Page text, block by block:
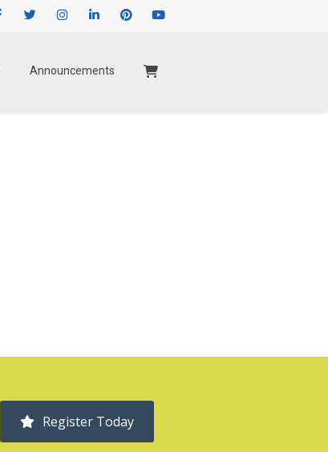
Announcements
Register Today